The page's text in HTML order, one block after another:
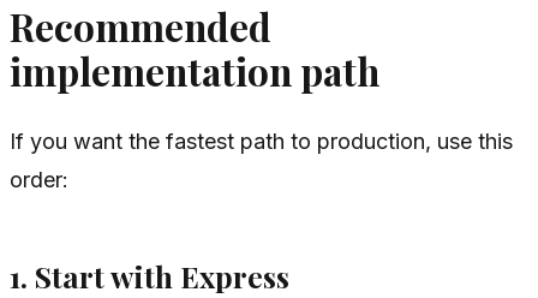
Recommended
implementation path
If you want the fastest path to production, use this
order:
1. Start with Express